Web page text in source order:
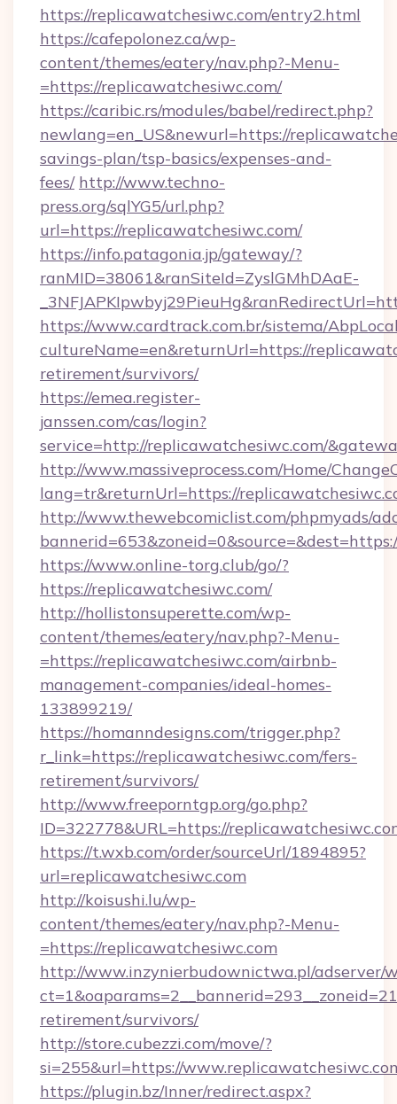
https://replicawatchesiwc.com/entry2.html
https://cafepolonez.ca/wp-
content/themes/eatery/nav.php?-Menu-
=https://replicawatchesiwc.com/
https://caribic.rs/modules/babel/redirect.php?
newlang=en_US&newurl=https://
savings-plan/tsp-basics/expenses-and-
fees/ http://www.techno-
press.org/sqlYG5/url.php?
url=https://replicawatchesiwc.com/
https://info.patagonia.jp/gateway/?
ranMID=38061&ranSiteId=ZyslGMhDAaE-
https://www.cardtrack.com.br/sistema/
cultureName=en&returnUrl=https://
retirement/survivors/
https://emea.register-
janssen.com/cas/login?
service=http://replicawatchesiwc.com/
http://www.massiveprocess.com/Home/
lang=tr&returnUrl=https://
http://www.thewebcomiclist.com/phpmyads/
https://www.online-torg.club/go/?
https://replicawatchesiwc.com/
http://hollistonsuperette.com/wp-
content/themes/eatery/nav.php?-Menu-
=https://replicawatchesiwc.com/airbnb-
management-companies/ideal-homes-
133899219/
https://homanndesigns.com/trigger.php?
r_link=https://replicawatchesiwc.com/fers-
retirement/survivors/
http://www.freeporntgp.org/go.php?
ID=322778&URL=https://
https://t.wxb.com/order/sourceUrl/1894895?
url=replicawatchesiwc.com
http://koisushi.lu/wp-
content/themes/eatery/nav.php?-Menu-
=https://replicawatchesiwc.com
http://www.inzynierbudownictwa.pl/adserver/
retirement/survivors/
http://store.cubezzi.com/move/?
si=255&url=https://
https://plugin.bz/Inner/redirect.aspx?